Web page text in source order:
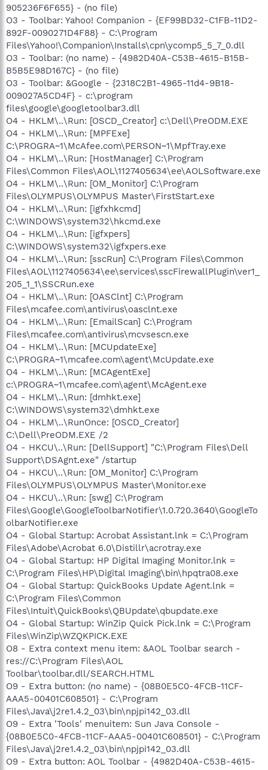
905236F6F655} - (no file)
O3 - Toolbar: Yahoo! Companion - {EF99BD32-C1FB-11D2-
892F-0090271D4F88} - C:\Program
Files\Yahoo!\Companion\Installs\cpn\ycomp5_5_7_0.dll
O3 - Toolbar: (no name) - {4982D40A-C53B-4615-B15B-
B5B5E98D167C} - (no file)
O3 - Toolbar: &Google - {2318C2B1-4965-11d4-9B18-
009027A5CD4F} - c:\program
files\google\googletoolbar3.dll
O4 - HKLM\..\Run: [OSCD_Creator] c:\Dell\PreODM.EXE
O4 - HKLM\..\Run: [MPFExe]
C:\PROGRA~1\McAfee.com\PERSON~1\MpfTray.exe
O4 - HKLM\..\Run: [HostManager] C:\Program
Files\Common Files\AOL\1127405634\ee\AOLSoftware.exe
O4 - HKLM\..\Run: [OM_Monitor] C:\Program
Files\OLYMPUS\OLYMPUS Master\FirstStart.exe
O4 - HKLM\..\Run: [igfxhkcmd]
C:\WINDOWS\system32\hkcmd.exe
O4 - HKLM\..\Run: [igfxpers]
C:\WINDOWS\system32\igfxpers.exe
O4 - HKLM\..\Run: [sscRun] C:\Program Files\Common
Files\AOL\1127405634\ee\services\sscFirewallPlugin\ver1_
205_1_1\SSCRun.exe
O4 - HKLM\..\Run: [OASClnt] C:\Program
Files\mcafee.com\antivirus\oasclnt.exe
O4 - HKLM\..\Run: [EmailScan] C:\Program
Files\mcafee.com\antivirus\mcvsescn.exe
O4 - HKLM\..\Run: [MCUpdateExe]
C:\PROGRA~1\mcafee.com\agent\McUpdate.exe
O4 - HKLM\..\Run: [MCAgentExe]
c:\PROGRA~1\mcafee.com\agent\McAgent.exe
O4 - HKLM\..\Run: [dmhkt.exe]
C:\WINDOWS\system32\dmhkt.exe
O4 - HKLM\..\RunOnce: [OSCD_Creator]
C:\Dell\PreODM.EXE /2
O4 - HKCU\..\Run: [DellSupport] "C:\Program Files\Dell
Support\DSAgnt.exe" /startup
O4 - HKCU\..\Run: [OM_Monitor] C:\Program
Files\OLYMPUS\OLYMPUS Master\Monitor.exe
O4 - HKCU\..\Run: [swg] C:\Program
Files\Google\GoogleToolbarNotifier\1.0.720.3640\GoogleTo
olbarNotifier.exe
O4 - Global Startup: Acrobat Assistant.lnk = C:\Program
Files\Adobe\Acrobat 6.0\Distillr\acrotray.exe
O4 - Global Startup: HP Digital Imaging Monitor.lnk =
C:\Program Files\HP\Digital Imaging\bin\hpqtra08.exe
O4 - Global Startup: QuickBooks Update Agent.lnk =
C:\Program Files\Common
Files\Intuit\QuickBooks\QBUpdate\qbupdate.exe
O4 - Global Startup: WinZip Quick Pick.lnk = C:\Program
Files\WinZip\WZQKPICK.EXE
O8 - Extra context menu item: &AOL Toolbar search -
res://C:\Program Files\AOL
Toolbar\toolbar.dll/SEARCH.HTML
O9 - Extra button: (no name) - {08B0E5C0-4FCB-11CF-
AAA5-00401C608501} - C:\Program
Files\Java\j2re1.4.2_03\bin\npjpi142_03.dll
O9 - Extra 'Tools' menuitem: Sun Java Console -
{08B0E5C0-4FCB-11CF-AAA5-00401C608501} - C:\Program
Files\Java\j2re1.4.2_03\bin\npjpi142_03.dll
O9 - Extra button: AOL Toolbar - {4982D40A-C53B-4615-